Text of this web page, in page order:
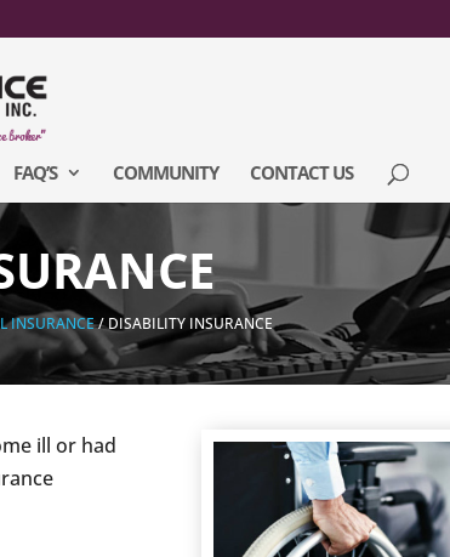
FAQ’S COMMUNITY CONTACT US
INSURANCE/ DISABILITY INSURANCE
ill or had